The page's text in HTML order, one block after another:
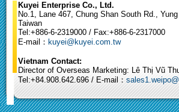
Kuyei Enterprise Co., Ltd.
No.1, Lane 467, Chung Shan South Rd.,
Taiwan
Tel:+886-6-2319000 / Fax:+886-6-2317000
E-mail： kuyei@kuyei.com.tw
Vietnam Contact:
Director of Overseas Marketing: Lê Thị Vũ
Tel:+84.908.642.696 / E-mail：